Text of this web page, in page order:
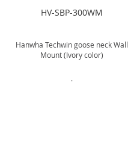
HV-SBP-300WM
Hanwha Techwin goose neck Wall
Mount (Ivory color)
.